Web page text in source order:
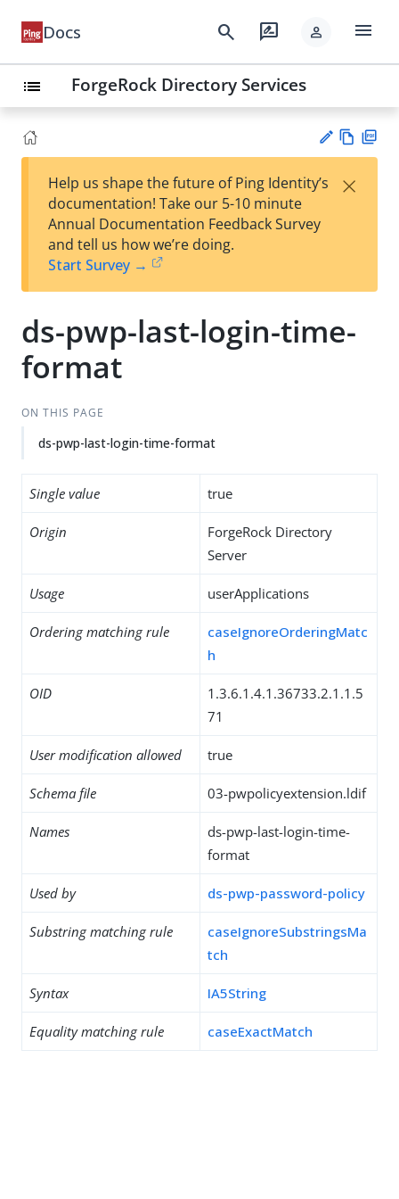
Docs search rate_review person menu
list ForgeRock Directory Services
est
t
w
Help us shape the future of Ping Identity’s
documentation! Take our 5-10 minute
Annual Documentation Feedback Survey
and tell us how we’re doing.
Start Survey →
×
ds-pwp-last-login-time-
format
ON THIS PAGE
ds-pwp-last-login-time-format
Single value true
Origin
ForgeRock Directory
Server
Usage userApplications
Ordering matching rule
caseIgnoreOrderingMatc
h
OID
1.3.6.1.4.1.36733.2.1.1.5
71
User modification allowed true
Schema file 03-pwpolicyextension.ldif
Names
ds-pwp-last-login-time-
format
Used by ds-pwp-password-policy
Substring matching rule
caseIgnoreSubstringsMa
tch
Syntax IA5String
Equality matching rule caseExactMatch